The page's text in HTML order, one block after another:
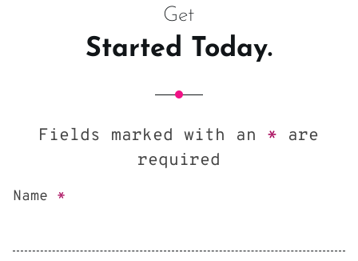
Get
Started Today.
Fields marked with an * are
required
Name *